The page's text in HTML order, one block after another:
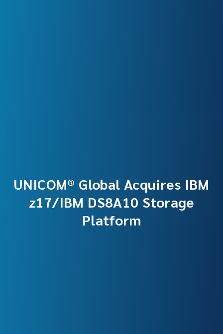
UNICOM® Global Acquires IBM
z17/IBM DS8A10 Storage
Platform